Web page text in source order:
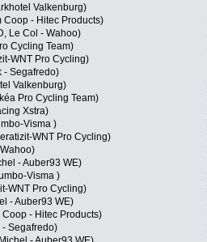
Valkenburg)
Coop - Hitec Products)
Le Col - Wahoo)
Cycling Team)
WNT Pro Cycling)
- Segafredo)
Valkenburg)
Pro Cycling Team)
Xstra)
Visma )
WNT Pro Cycling)
- Auber93 WE)
Visma )
WNT Pro Cycling)
- Auber93 WE)
- Hitec Products)
- Segafredo)